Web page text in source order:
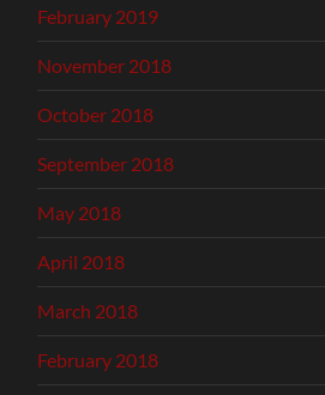
February 2019
November 2018
October 2018
September 2018
May 2018
April 2018
March 2018
February 2018